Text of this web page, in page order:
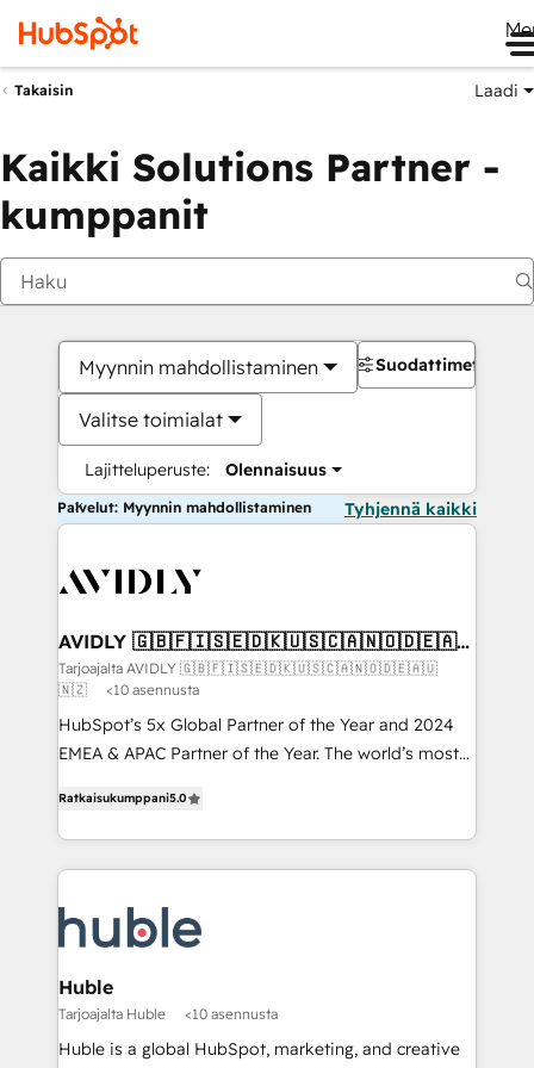
Takaisin Laadi
Kaikki Solutions Partner -
kumppanit
Myynnin mahdollistaminen
Valitse toimialat
Lajitteluperuste: Olennaisuus
Suodattimet
Palvelut: Myynnin mahdollistaminen Tyhjennä kaikki
AVIDLY 🇬🇧🇫🇮🇸🇪🇩🇰🇺🇸🇨🇦🇳🇴🇩🇪🇦🇺
🇳🇿
Tarjoajalta AVIDLY 🇬🇧🇫🇮🇸🇪🇩🇰🇺🇸🇨🇦🇳🇴🇩🇪🇦🇺
🇳🇿
<10 asennusta
HubSpot’s 5x Global Partner of the Year and 2024
EMEA & APAC Partner of the Year. The world’s most
Partner. 🚀 With 2,750+ HubSpot projects delivered
and 370+ specialists across EMEA, APAC and NAM,
we de-risk complex CRM programmes and
multi-region migrations to AI-powered automation,
we turn complexity into clarity, human at global
scale. 🏆 HubSpot’s CEO called us “the partner of the
future.” Others agree it is proof of trust built through
measurable impact.
Ratkaisukumppani5.0
Huble
Tarjoajalta Huble <10 asennusta
Huble is a global HubSpot, marketing, and creative